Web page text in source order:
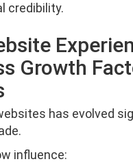
credibility.
Growth
has evolved
influence: